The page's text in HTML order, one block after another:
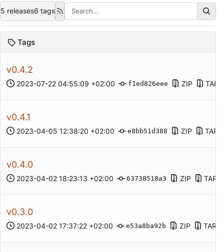
5 releases6 tags
Tags
v0.4.2
2023-07-22 04:55:09 +02:00 f1ed826eee ZIP
v0.4.1
2023-04-05 12:38:20 +02:00 e8bb51d388 ZIP
v0.4.0
2023-04-02 18:23:13 +02:00 63738518a3 ZIP
v0.3.0
2023-04-02 17:37:22 +02:00 e53a8ba92b ZIP